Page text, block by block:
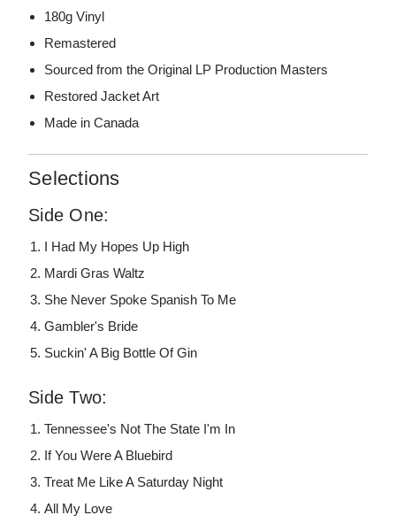
180g Vinyl
Remastered
Sourced from the Original LP Production Masters
Restored Jacket Art
Made in Canada
Selections
Side One:
I Had My Hopes Up High
Mardi Gras Waltz
She Never Spoke Spanish To Me
Gambler's Bride
Suckin' A Big Bottle Of Gin
Side Two:
Tennessee's Not The State I'm In
If You Were A Bluebird
Treat Me Like A Saturday Night
All My Love